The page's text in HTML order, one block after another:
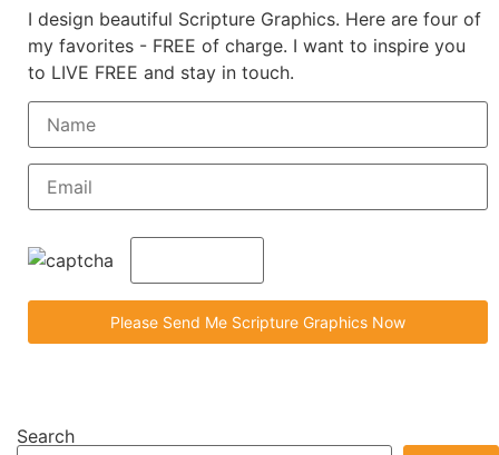
I design beautiful Scripture Graphics. Here are four of
my favorites - FREE of charge. I want to inspire you
to LIVE FREE and stay in touch.
Search